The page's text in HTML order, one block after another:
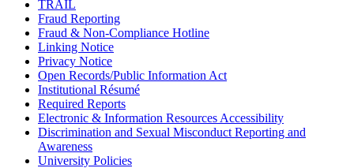
TRAIL
Fraud Reporting
Fraud & Non-Compliance Hotline
Linking Notice
Privacy Notice
Open Records/Public Information Act
Institutional Résumé
Required Reports
Electronic & Information Resources Accessibility
Discrimination and Sexual Misconduct Reporting and
Awareness
University Policies